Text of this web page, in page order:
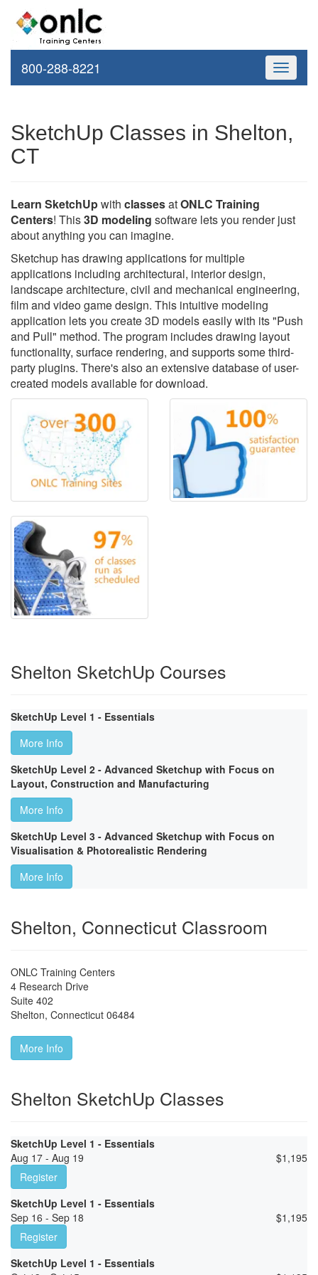
Toggle
800-288-8221
SketchUp Classes in Shelton,
CT
Learn SketchUpwith classesatONLC Training
Centers! This3D modeling software lets you render just
about anything you can imagine.
Sketchup has drawing applications for multiple
applications including architectural, interior design,
landscape architecture, civil and mechanical engineering,
film and video game design. This intuitive modeling
application lets you create 3D models easily with its "Push
and Pull" method. The program includes drawing layout
functionality, surface rendering, and supports some third-
party plugins. There's also an extensive database of user-
created models available for download.
Shelton SketchUp Courses
SketchUp Level 1 - Essentials
More Info
SketchUp Level 2 - Advanced Sketchup with Focus on
Layout, Construction and Manufacturing
More Info
SketchUp Level 3 - Advanced Sketchup with Focus on
Visualisation & Photorealistic Rendering
More Info
Shelton, Connecticut Classroom
ONLC Training Centers
4 Research Drive
Suite 402
Shelton, Connecticut 06484
More Info
Shelton SketchUp Classes
SketchUp Level 1 - Essentials
Aug 17 - Aug 19
$1,195
Register
SketchUp Level 1 - Essentials
Sep 16 - Sep 18
$1,195
Register
SketchUp Level 1 - Essentials